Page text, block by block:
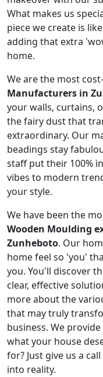
What makes us
piece we create is
adding that extra
home.
We are the most
Manufacturers in
your walls, curtains,
the fairy dust that
extraordinary. Our
beadings stay
staff put their 100%
vibes to modern
your style.
We have been the
Wooden Moulding
Zunheboto. Our
home feel so 'you'
you. You'll discover
clear, effective
more about the
that may truly
business. We
what your house
for? Just give us a
into reality.